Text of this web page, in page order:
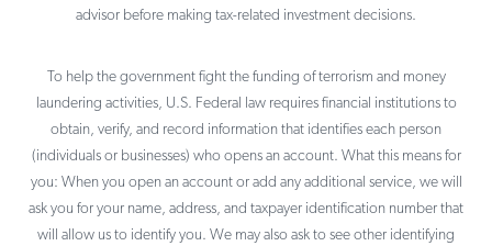
advisor before making tax-related investment decisions.
To help the government fight the funding of terrorism and money
laundering activities, U.S. Federal law requires financial institutions to
obtain, verify, and record information that identifies each person
(individuals or businesses) who opens an account. What this means for
you: When you open an account or add any additional service, we will
ask you for your name, address, and taxpayer identification number that
will allow us to identify you. We may also ask to see other identifying